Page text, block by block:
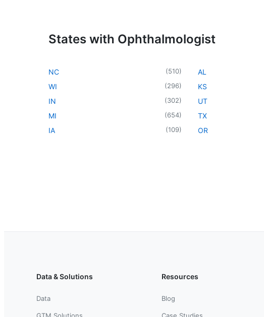
States with Ophthalmologist
NC (510)
WI (296)
IN (302)
MI (654)
IA (109)
AL
KS
UT
TX
OR
Data & Solutions
Data
Resources
Blog